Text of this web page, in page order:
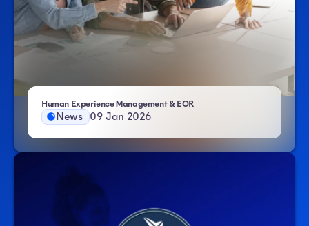
Human Experience Management & EOR- Atlas HXM
News 09 Jan 2026